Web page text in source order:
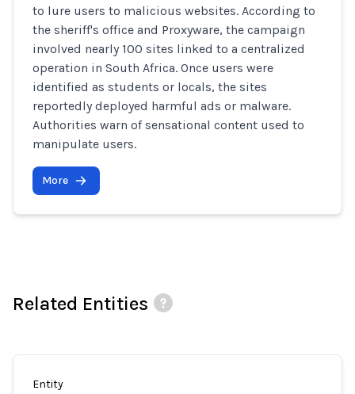
to lure users to malicious websites. According to
the sheriff's office and Proxyware, the campaign
involved nearly 100 sites linked to a centralized
operation in South Africa. Once users were
identified as students or locals, the sites
reportedly deployed harmful ads or malware.
Authorities warn of sensational content used to
manipulate users.
More
Related Entities
Entity